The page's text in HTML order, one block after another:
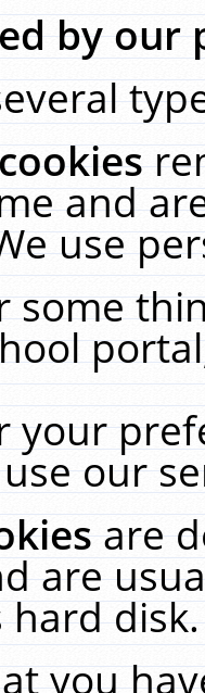
by our
and
use
some
your
our
are
are
you